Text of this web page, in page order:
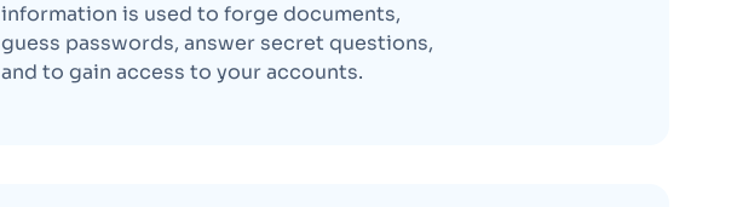
information is used to forge documents,
guess passwords, answer secret questions,
and to gain access to your accounts.